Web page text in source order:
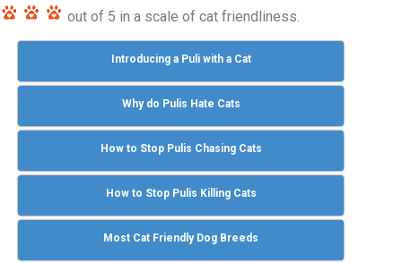
out of 5 in a scale of cat friendliness.
Introducing a Puli with a Cat
Why do Pulis Hate Cats
How to Stop Pulis Chasing Cats
How to Stop Pulis Killing Cats
Most Cat Friendly Dog Breeds